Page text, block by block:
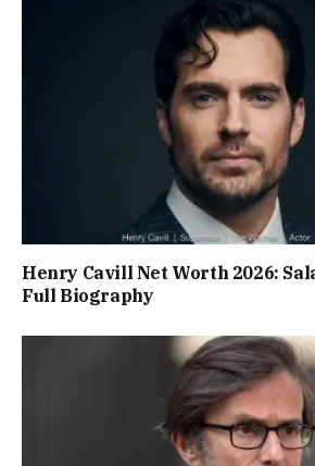
Henry Cavill Net Worth 2026:
Full Biography